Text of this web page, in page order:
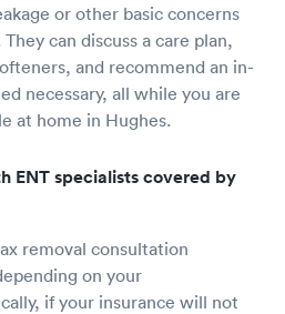
or other basic concerns
can discuss a care plan,
and recommend an in-
necessary, all while you are
at home in Hughes.
ENT specialists covered by
removal consultation
on your
if your insurance will not